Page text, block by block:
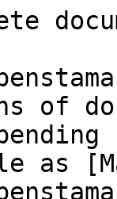
of
as